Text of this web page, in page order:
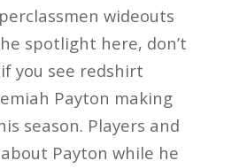
wideouts
spotlight here, don’t
you see redshirt
Payton making
season. Players and
Payton while he